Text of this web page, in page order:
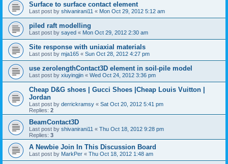
Surface to surface contact element
Last post by shivanirani11 « Mon Oct 29, 2012 5:12 am
piled raft modelling
Last post by sayed « Mon Oct 29, 2012 2:30 am
Site response with uniaxial materials
Last post by mja165 « Sun Oct 28, 2012 4:27 pm
use zerolengthContact3D element in soil-pile model
Last post by xiuyingjin « Wed Oct 24, 2012 3:36 pm
Cheap D&G shoes | Gucci Shoes |Cheap Louis Vuitton |
Jordan
Last post by derrickramsy « Sat Oct 20, 2012 5:41 pm
Replies: 2
BeamContact3D
Last post by shivanirani11 « Thu Oct 18, 2012 9:28 pm
Replies: 3
A Newbie Join In This Discussion Board
Last post by MarkPer « Thu Oct 18, 2012 1:48 am